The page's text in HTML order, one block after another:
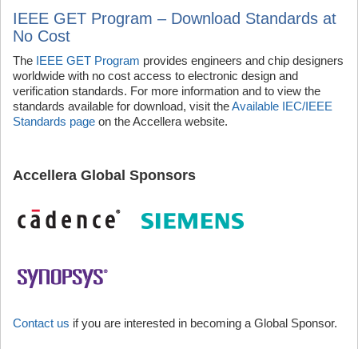
IEEE GET Program – Download Standards at
No Cost
The IEEE GET Program provides engineers and chip designers
worldwide with no cost access to electronic design and
verification standards. For more information and to view the
standards available for download, visit theAvailable IEC/IEEE
Standards page on the Accellera website.
Accellera Global Sponsors
Contact us if you are interested in becoming a Global Sponsor.